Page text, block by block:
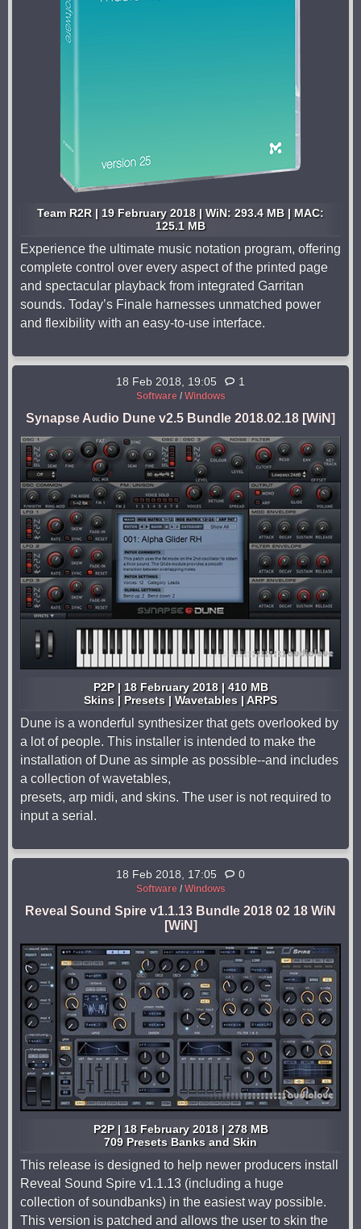
Team R2R | 19 February 2018 | WiN: 293.4 MB | MAC:
125.1 MB
Experience the ultimate music notation program, offering
complete control over every aspect of the printed page
and spectacular playback from integrated Garritan
sounds. Today’s Finale harnesses unmatched power
and flexibility with an easy-to-use interface.
18 Feb 2018, 19:05 1
Software/ Windows
Synapse Audio Dune v2.5 Bundle 2018.02.18 [WiN]
P2P | 18 February 2018 | 410 MB
Skins | Presets | Wavetables | ARPS
Dune is a wonderful synthesizer that gets overlooked by
a lot of people. This installer is intended to make the
installation of Dune as simple as possible--and includes
a collection of wavetables,
presets, arp midi, and skins. The user is not required to
input a serial.
18 Feb 2018, 17:05 0
Software/ Windows
Reveal Sound Spire v1.1.13 Bundle 2018 02 18 WiN
[WiN]
P2P | 18 February 2018 | 278 MB
709 Presets Banks and Skin
This release is designed to help newer producers install
Reveal Sound Spire v1.1.13 (including a huge
collection of soundbanks) in the easiest way possible.
This version is patched and allows the user to skin the